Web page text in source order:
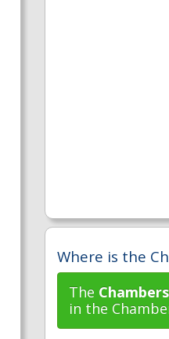
Where is the
The
in the